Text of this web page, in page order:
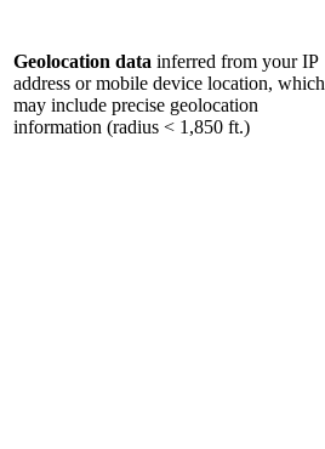
Geolocation data inferred from your IP
address or mobile device location, which
may include precise geolocation
information (radius < 1,850 ft.)